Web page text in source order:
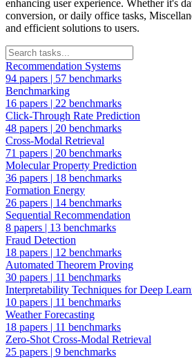
enhancing user experience. Whether it's
conversion, or daily office tasks,
and efficient solutions to users.
Recommendation Systems
94 papers | 57 benchmarks
Benchmarking
16 papers | 22 benchmarks
Click-Through Rate Prediction
48 papers | 20 benchmarks
Cross-Modal Retrieval
71 papers | 20 benchmarks
Molecular Property Prediction
36 papers | 18 benchmarks
Formation Energy
26 papers | 14 benchmarks
Sequential Recommendation
8 papers | 13 benchmarks
Fraud Detection
18 papers | 12 benchmarks
Automated Theorem Proving
30 papers | 11 benchmarks
Interpretability Techniques for Deep
10 papers | 11 benchmarks
Weather Forecasting
18 papers | 11 benchmarks
Zero-Shot Cross-Modal Retrieval
25 papers | 9 benchmarks